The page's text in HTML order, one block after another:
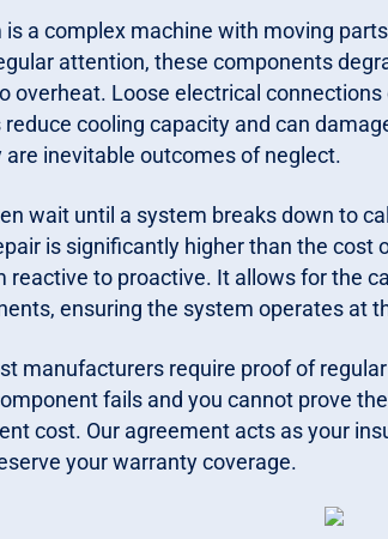
is a complex machine with moving
attention, these components
overheat. Loose electrical
cooling capacity and can
are inevitable outcomes of neglect.
wait until a system breaks down to
is significantly higher than the cost
reactive to proactive. It allows for the
ensuring the system operates at
manufacturers require proof of
fails and you cannot prove
cost. Our agreement acts as your
your warranty coverage.